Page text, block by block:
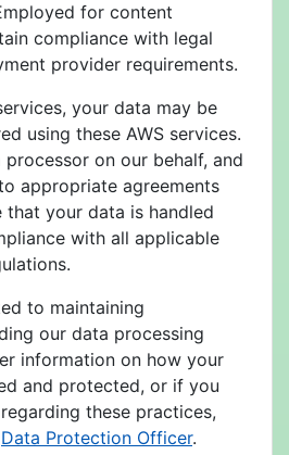
for content
compliance with legal
provider requirements.
your data may be
using these AWS services.
processor on our behalf, and
appropriate agreements
that your data is handled
with all applicable
to maintaining
our data processing
information on how your
and protected, or if you
these practices,
Data Protection Officer.